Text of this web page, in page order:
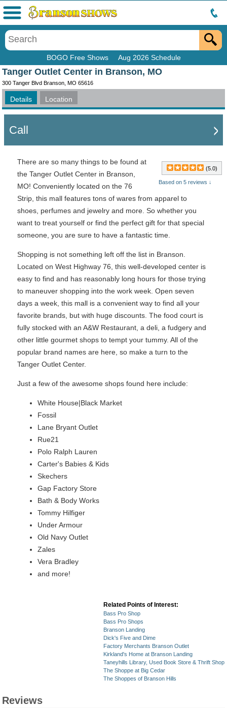
BOGO Free Shows Aug 2026 Schedule
Menu
Tanger Outlet Center in Branson, MO
300 Tanger Blvd Branson, MO 65616
Details Location
Call
(5.0)
Based on 5 reviews ↓
There are so many things to be found at
the Tanger Outlet Center in Branson,
MO! Conveniently located on the 76
Strip, this mall features tons of wares from apparel to
shoes, perfumes and jewelry and more. So whether you
want to treat yourself or find the perfect gift for that special
someone, you are sure to have a fantastic time.
Shopping is not something left off the list in Branson.
Located on West Highway 76, this well-developed center is
easy to find and has reasonably long hours for those trying
to maneuver shopping into the work week. Open seven
days a week, this mall is a convenient way to find all your
favorite brands, but with huge discounts. The food court is
fully stocked with an A&W Restaurant, a deli, a fudgery and
other little gourmet shops to tempt your tummy. All of the
popular brand names are here, so make a turn to the
Tanger Outlet Center.
Just a few of the awesome shops found here include:
White House|Black Market
Fossil
Lane Bryant Outlet
Rue21
Polo Ralph Lauren
Carter's Babies & Kids
Skechers
Gap Factory Store
Bath & Body Works
Tommy Hilfiger
Under Armour
Old Navy Outlet
Zales
Vera Bradley
and more!
Related Points of Interest:
Bass Pro Shop
Bass Pro Shops
Branson Landing
Dick's Five and Dime
Factory Merchants Branson Outlet
Kirkland's Home at Branson Landing
Taneyhills Library, Used Book Store & Thrift Shop
The Shoppe at Big Cedar
The Shoppes of Branson Hills
Reviews